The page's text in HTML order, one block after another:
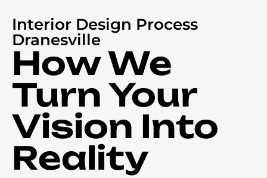
Interior Design Process
Dranesville
How We
Turn Your
Vision Into
Reality